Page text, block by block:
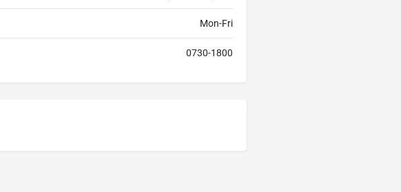
Mon-Fri
0730-1800